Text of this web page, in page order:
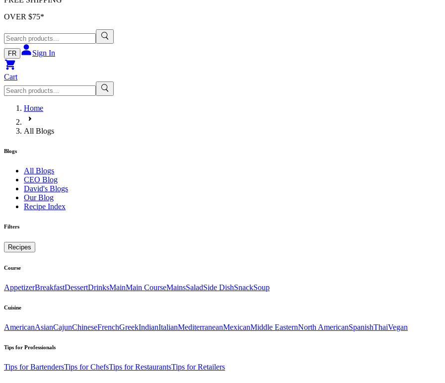
OVER $75*
FR Sign In
Cart
Home
All Blogs
Blogs
All Blogs
CEO Blog
David's Blogs
Our Blog
Recipe Index
Filters
Recipes
Course
AppetizerBreakfastDessertDrinksMainMain CourseMainsSaladSide DishSnackSoup
Cuisine
AmericanAsianCajunChineseFrenchGreekIndianItalianMediterraneanMexicanMiddle EasternNorth AmericanSpanishThaiVegan
Tips for Professionals
Tips for BartendersTips for ChefsTips for RestaurantsTips for Retailers